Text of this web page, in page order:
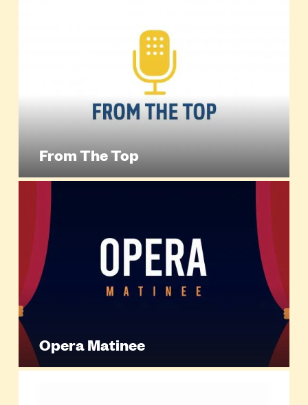
From The Top
Opera Matinee